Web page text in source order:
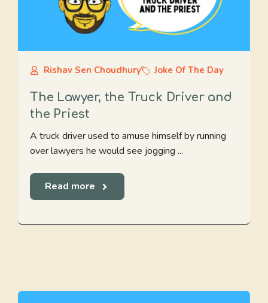
Rishav Sen Choudhury Joke Of The Day
The Lawyer, the Truck Driver and
the Priest
A truck driver used to amuse himself by running
over lawyers he would see jogging ...
Read more